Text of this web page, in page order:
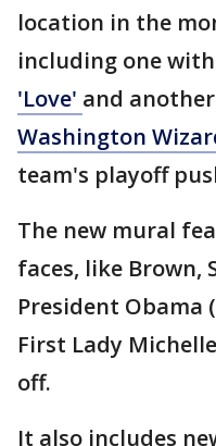
location in the
including one
'Love' and
Washington
team's playoff
The new mural
faces, like Brown,
President
First Lady
off.
It also includes